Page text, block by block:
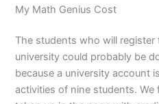
My Math Genius Cost
The students who will
university could probably be
because a university account
activities of nine students.